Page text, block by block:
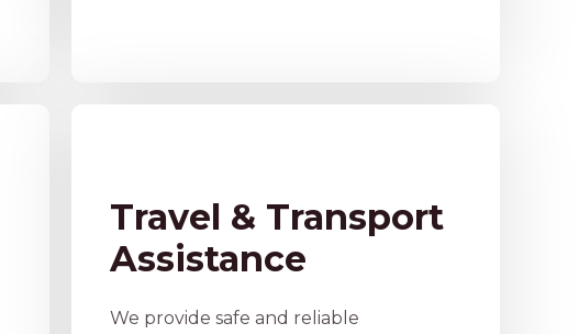
Travel & Transport
Assistance
We provide safe and reliable